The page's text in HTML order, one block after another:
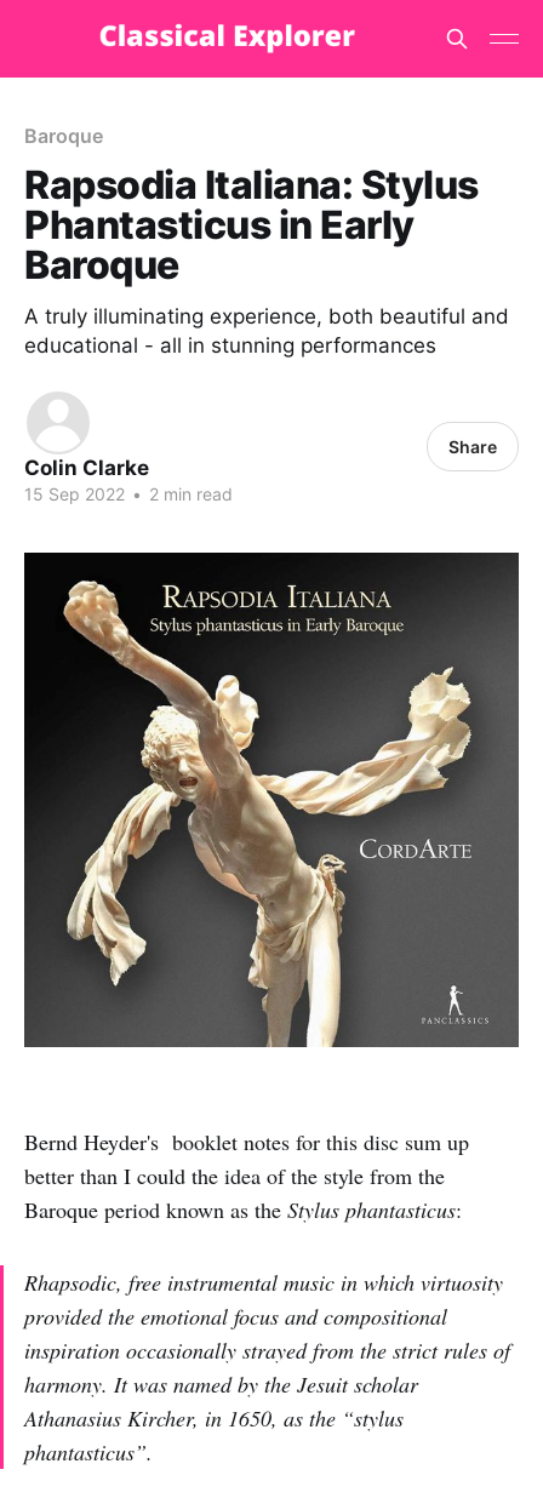
Baroque
Rapsodia Italiana: Stylus
Phantasticus in Early
Baroque
A truly illuminating experience, both beautiful and
educational - all in stunning performances
Colin Clarke
15 Sep 2022 • 2 min read
Share
Bernd Heyder's booklet notes for this disc sum up
better than I could the idea of the style from the
Baroque period known as the Stylus phantasticus:
Rhapsodic, free instrumental music in which virtuosity
provided the emotional focus and compositional
inspiration occasionally strayed from the strict rules of
harmony. It was named by the Jesuit scholar
Athanasius Kircher, in 1650, as the “stylus
phantasticus”.